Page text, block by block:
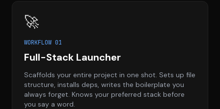
🚀
WORKFLOW 01
Full-Stack Launcher
Scaffolds your entire project in one shot. Sets up file
structure, installs deps, writes the boilerplate you
always forget. Knows your preferred stack before
you say a word.